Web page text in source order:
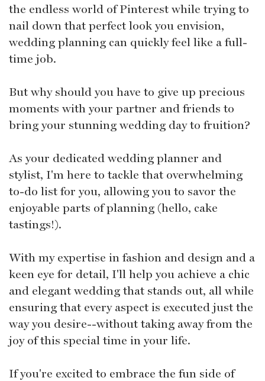
the endless world of Pinterest while trying to
nail down that perfect look you envision,
wedding planning can quickly feel like a full-
time job.
But why should you have to give up precious
moments with your partner and friends to
bring your stunning wedding day to fruition?
As your dedicated wedding planner and
stylist, I'm here to tackle that overwhelming
to-do list for you, allowing you to savor the
enjoyable parts of planning (hello, cake
tastings!).
With my expertise in fashion and design and a
keen eye for detail, I'll help you achieve a chic
and elegant wedding that stands out, all while
ensuring that every aspect is executed just the
way you desire--without taking away from the
joy of this special time in your life.
If you're excited to embrace the fun side of